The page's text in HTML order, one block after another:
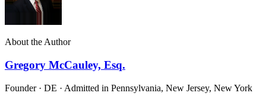
About the Author
Gregory McCauley, Esq.
Founder · DE · Admitted in Pennsylvania, New Jersey, New York